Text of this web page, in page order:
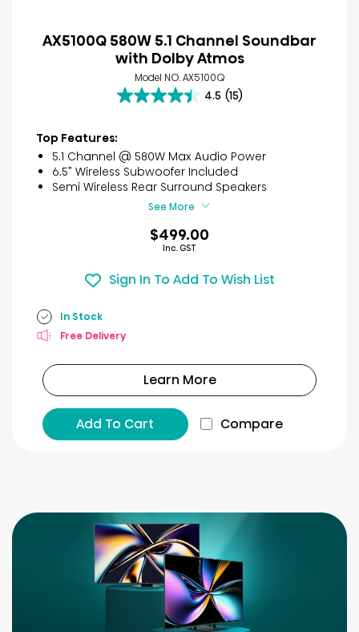
AX5100Q 580W 5.1 Channel Soundbar
with Dolby Atmos
Model NO. AX5100Q
4.5 (15)
4.5
of
5
stars.
15
reviews
Top Features:
5.1 Channel @ 580W Max Audio Power
6.5” Wireless Subwoofer Included
Semi Wireless Rear Surround Speakers
See More
$499.00
Inc. GST
Sign In To Add To Wish List
In Stock
Free Delivery
Learn More
Add To Cart Compare